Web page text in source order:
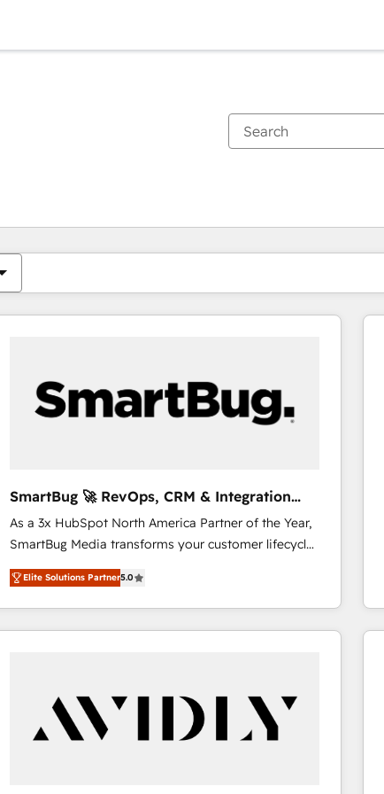
SmartBug 🚀 RevOps, CRM & Integration
Experts
As a 3x HubSpot North America Partner of the Year,
SmartBug Media transforms your customer lifecycle
into a revenue engine. Our unified ecosystem
includes specialized divisions Globalia (AI &
Software) and Point Success Media (Paid Media),
making this the official home for all three brands. 🔄
technical development team. - 19 HubSpot-certified
trainers to drive platform adoption. 📈 Revenue
Generation - Full-funnel marketing and high-
Elite Solutions Partner5.0
You are currently onPage
PagePagePagePagePagePagePagePagePage Page